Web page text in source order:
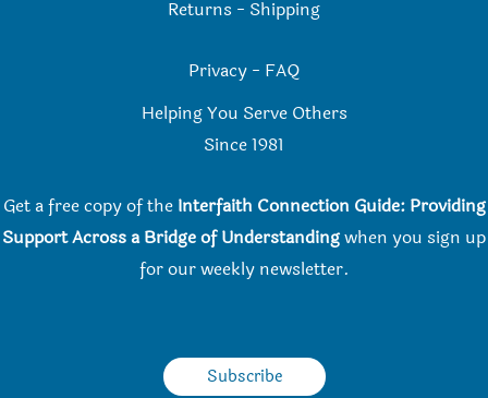
Returns - Shipping
Privacy - FAQ
Helping You Serve Others
Since 1981
Get a free copy of the Interfaith Connection Guide: Providing
Support Across a Bridge of Understandingwhen you sign up
for our weekly newsletter.
Subscribe